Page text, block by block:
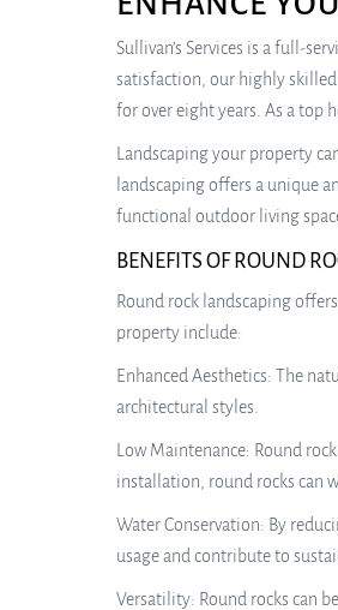
Sullivan’s Services is a full-
satisfaction, our highly skilled
for over eight years. As a top
Landscaping your property
landscaping offers a unique
functional outdoor living
BENEFITS OF ROUND
Round rock landscaping
property include:
Enhanced Aesthetics: The
architectural styles.
Low Maintenance: Round
installation, round rocks can
Water Conservation: By
usage and contribute to
Versatility: Round rocks can